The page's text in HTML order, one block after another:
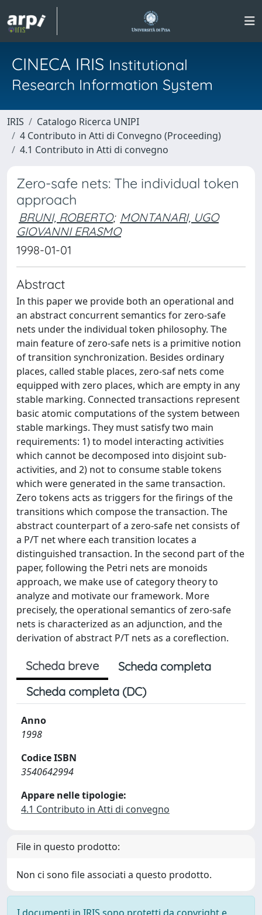
CINECA IRIS Institutional
Research Information System
IRIS
Catalogo Ricerca UNIPI
4 Contributo in Atti di Convegno (Proceeding)
4.1 Contributo in Atti di convegno
Zero-safe nets: The individual token
approach
BRUNI, ROBERTO; MONTANARI, UGO
GIOVANNI ERASMO
1998-01-01
Abstract
In this paper we provide both an operational and
an abstract concurrent semantics for zero-safe
nets under the individual token philosophy. The
main feature of zero-safe nets is a primitive notion
of transition synchronization. Besides ordinary
places, called stable places, zero-saf nets come
equipped with zero places, which are empty in any
stable marking. Connected transactions represent
basic atomic computations of the system between
stable markings. They must satisfy two main
requirements: 1) to model interacting activities
which cannot be decomposed into disjoint sub-
activities, and 2) not to consume stable tokens
which were generated in the same transaction.
Zero tokens acts as triggers for the firings of the
transitions which compose the transaction. The
abstract counterpart of a zero-safe net consists of
a P/T net where each transition locates a
distinguished transaction. In the second part of the
paper, following the Petri nets are monoids
approach, we make use of category theory to
analyze and motivate our framework. More
precisely, the operational semantics of zero-safe
nets is characterized as an adjunction, and the
derivation of abstract P/T nets as a coreflection.
Scheda breve
Scheda completa
Scheda completa (DC)
Anno
1998
Codice ISBN
3540642994
Appare nelle tipologie:
4.1 Contributo in Atti di convegno
File in questo prodotto:
Non ci sono file associati a questo prodotto.